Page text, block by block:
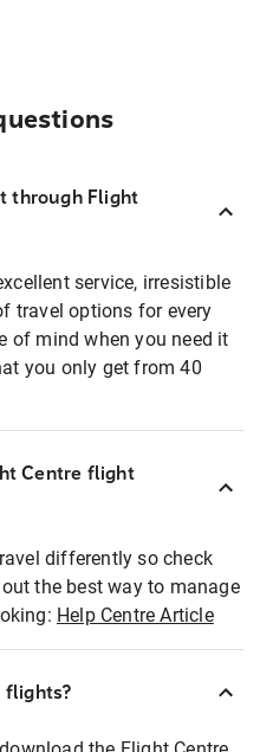
through Flight
service, irresistible
travel options for every
of mind when you need it
you only get from 40
Centre flight
differently so check
the best way to manage
Help Centre Article
flights?